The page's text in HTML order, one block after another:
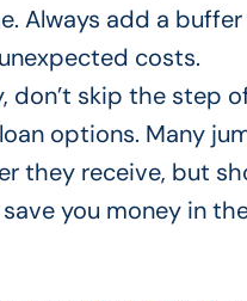
Always add a
costs.
don’t skip the step
options. Many
they receive, but
you money in